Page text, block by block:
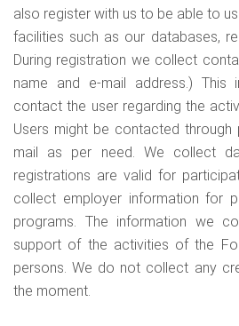
also register with us to be able to
facilities such as our databases,
During registration we collect
name and e-mail address.) This
contact the user regarding the
Users might be contacted through
mail as per need. We collect
registrations are valid for
collect employer information for
programs. The information we
support of the activities of the
persons. We do not collect any
the moment.